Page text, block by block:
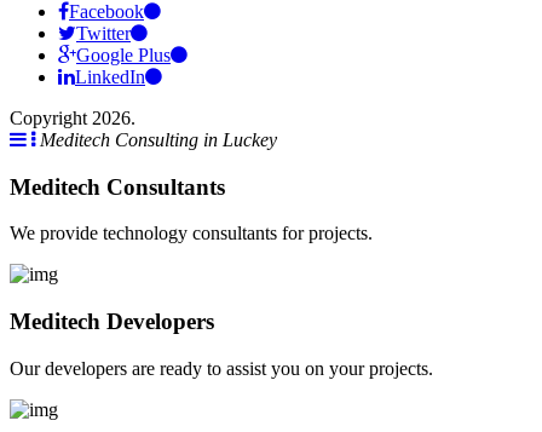
Facebook
Twitter
Google Plus
LinkedIn
Copyright 2026.
Meditech Consulting in Luckey
Meditech Consultants
We provide technology consultants for projects.
Meditech Developers
Our developers are ready to assist you on your projects.